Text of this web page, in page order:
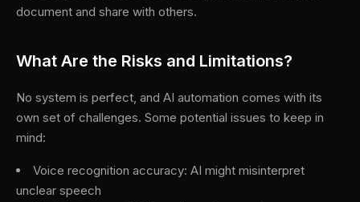
document and share with others.
What Are the Risks and Limitations?
No system is perfect, and AI automation comes with its
own set of challenges. Some potential issues to keep in
mind:
Voice recognition accuracy: AI might misinterpret
unclear speech